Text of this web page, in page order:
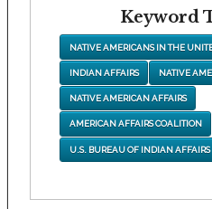
Keyword
NATIVE AMERICANS IN THE
INDIAN AFFAIRS NATIVE
NATIVE AMERICAN AFFAIRS
AMERICAN AFFAIRS COALITION
U.S. BUREAU OF INDIAN AFFAIRS